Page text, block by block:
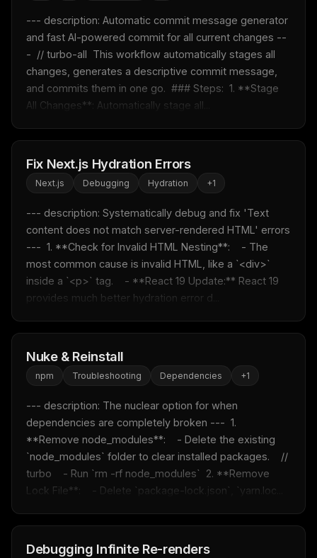
--- description: Automatic commit message generator
and fast AI-powered commit for all current changes --
-  // turbo-all  This workflow automatically stages all
changes, generates a descriptive commit message,
and commits them in one go.  ### Steps:  1. **Stage
All Changes**: Automatically stage all...
Fix Next.js Hydration Errors
Next.js Debugging Hydration +1
--- description: Systematically debug and fix 'Text
content does not match server-rendered HTML' errors
---  1. **Check for Invalid HTML Nesting**:    - The
most common cause is invalid HTML, like a `<div>`
inside a `<p>` tag.    - **React 19 Update:** React 19
provides much better hydration error d...
Nuke & Reinstall
npm Troubleshooting Dependencies +1
--- description: The nuclear option for when
dependencies are completely broken ---  1.
**Remove node_modules**:    - Delete the existing
`node_modules` folder to clear installed packages.    //
turbo    - Run `rm -rf node_modules`  2. **Remove
Lock File**:    - Delete `package-lock.json`, `yarn.loc...
Debugging Infinite Re-renders